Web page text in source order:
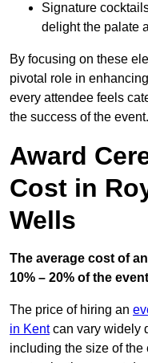
Signature
delight the palate
By focusing on these
pivotal role in
every attendee feels
the success of the event.
Award
Cost in
Wells
The average cost of
10% – 20% of the
The price of hiring an
in Kentcan vary widely
including the size of